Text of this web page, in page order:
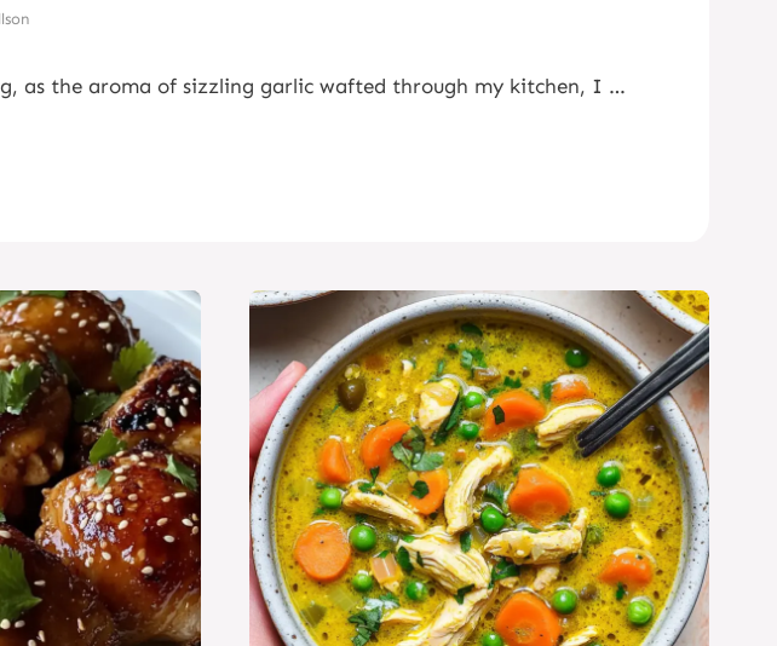
as the aroma of sizzling garlic wafted through my kitchen, I …